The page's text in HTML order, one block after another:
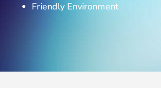
Friendly Environment